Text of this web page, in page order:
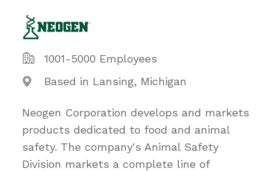
1001-5000 Employees
Based in Lansing, Michigan
Neogen Corporation develops and markets
products dedicated to food and animal
safety. The company's Animal Safety
Division markets a complete line of